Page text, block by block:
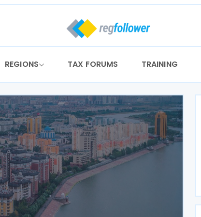
REGIONS TAX FORUMS TRAINING